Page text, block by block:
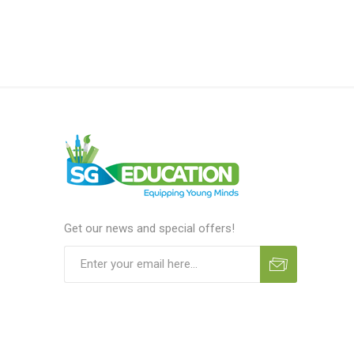
Get our news and special offers!